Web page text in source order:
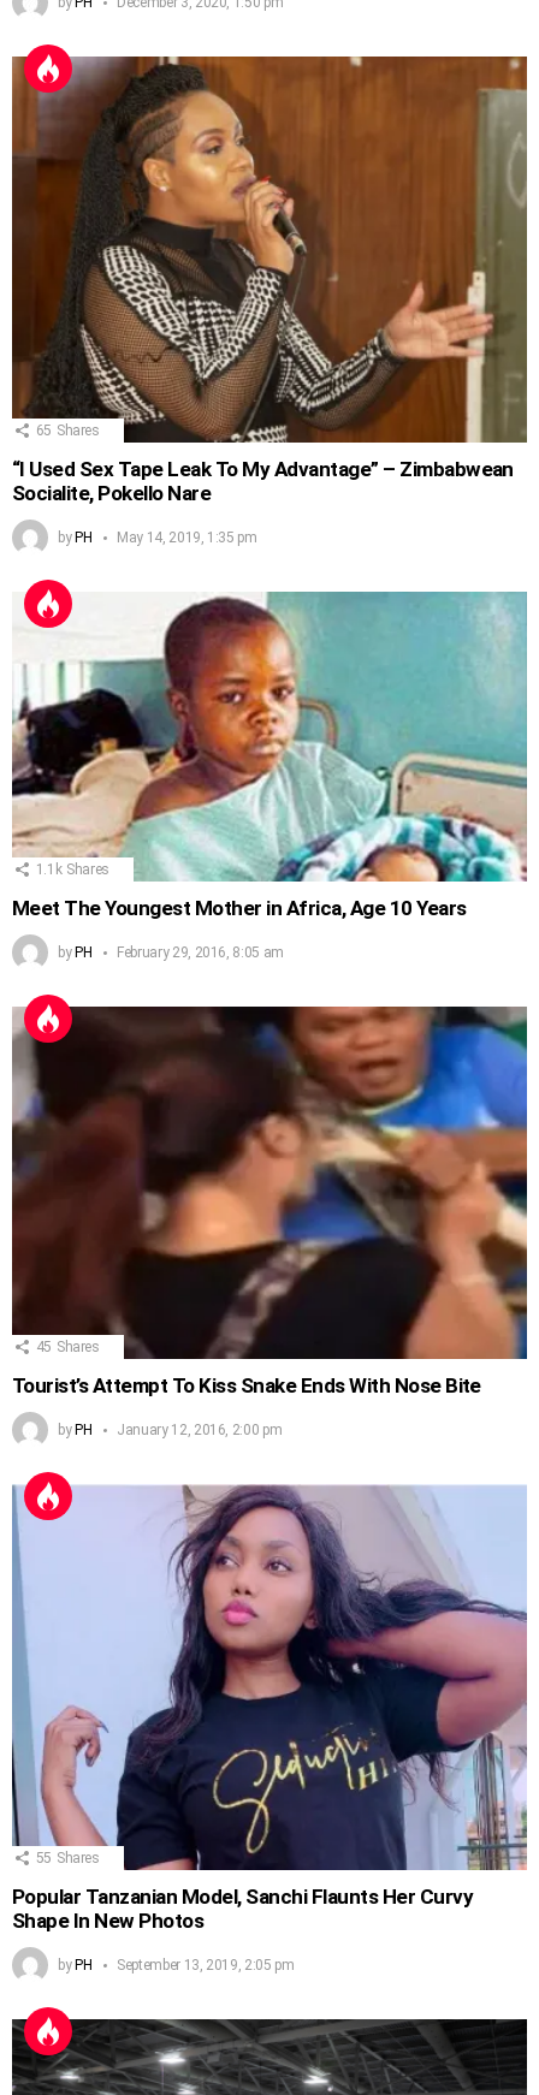
65 Shares
“I Used Sex Tape Leak To My Advantage” – Zimbabwean
Socialite, Pokello Nare
by PH May 14, 2019, 1:35 pm
1.1k Shares
Meet The Youngest Mother in Africa, Age 10 Years
by PH February 29, 2016, 8:05 am
45 Shares
Tourist’s Attempt To Kiss Snake Ends With Nose Bite
byPH January 12, 2016, 2:00 pm
55 Shares
Popular Tanzanian Model, Sanchi Flaunts Her Curvy
Shape In New Photos
byPH September 13, 2019, 2:05 pm